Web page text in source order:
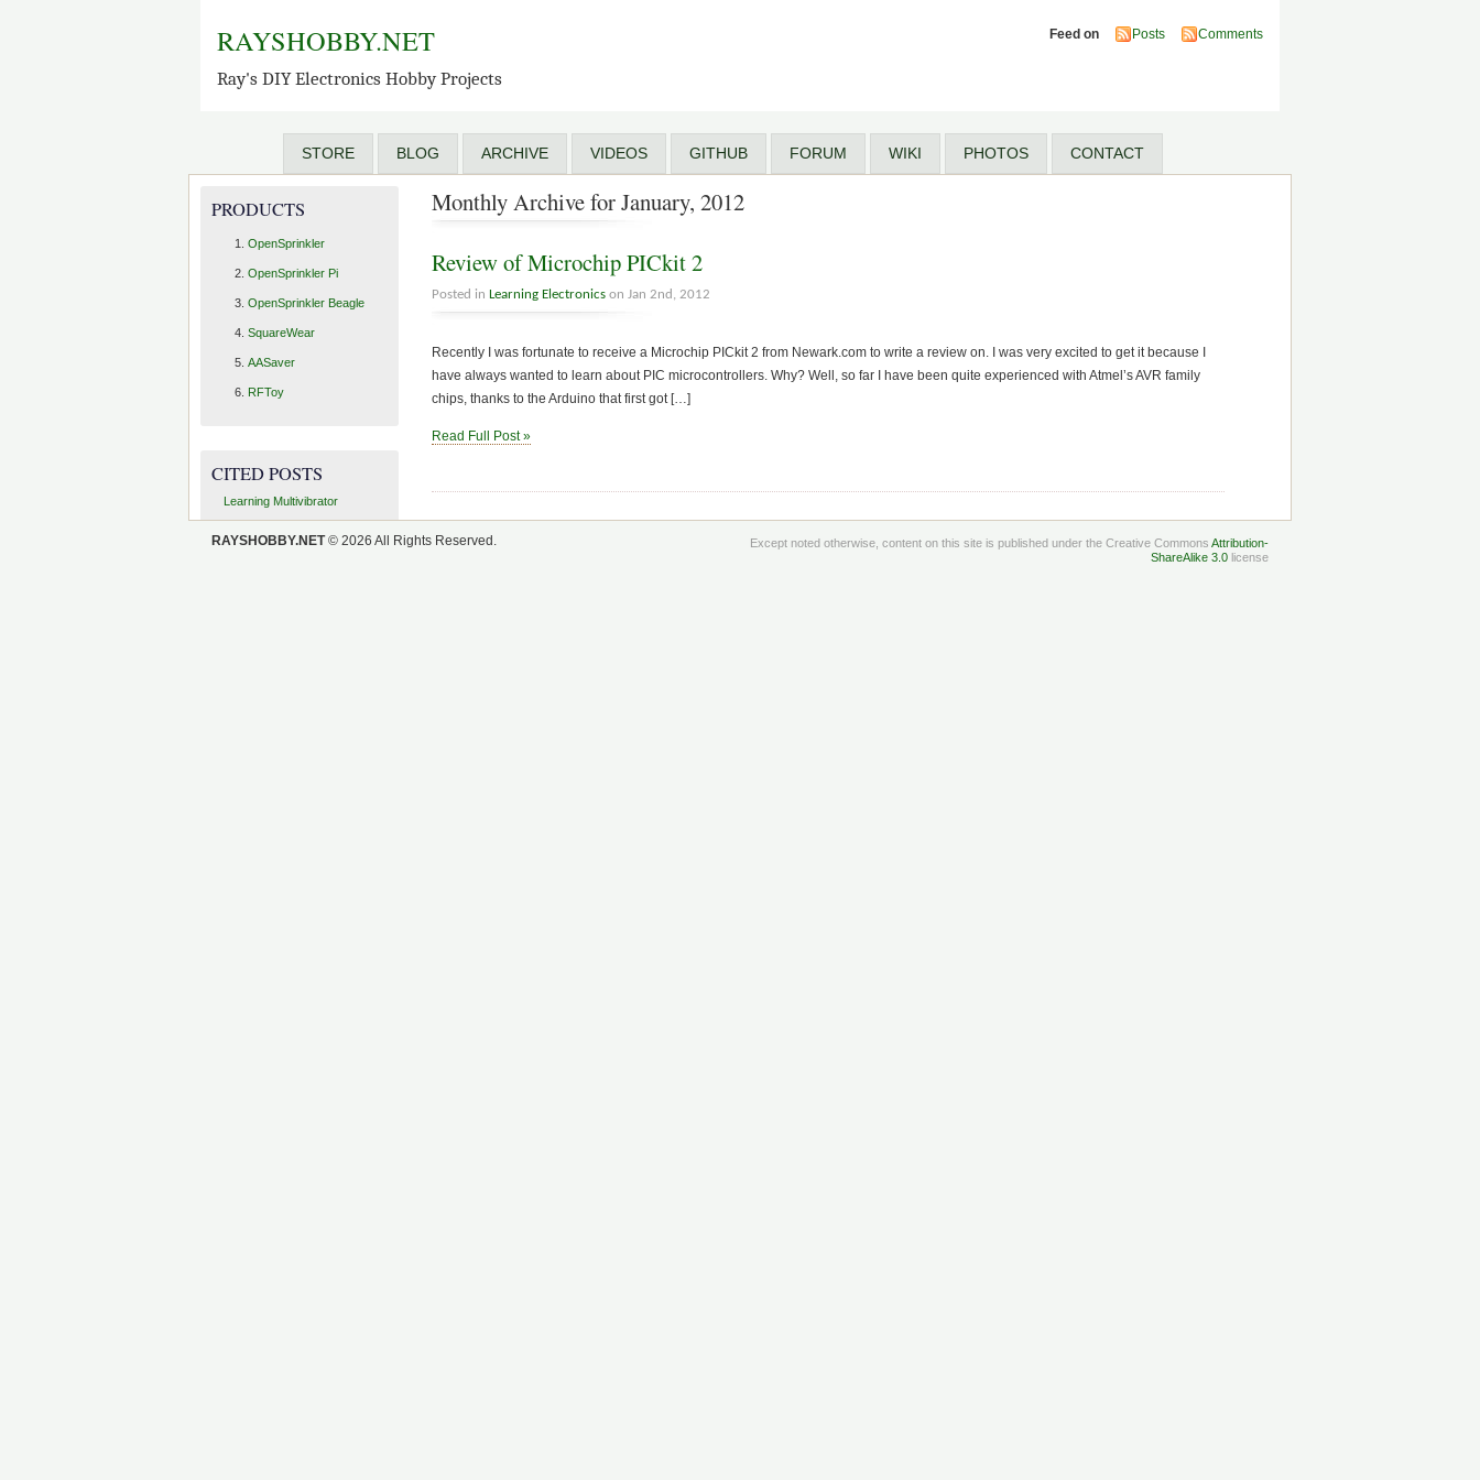
RAYSHOBBY.NET
Ray's DIY Electronics Hobby Projects
Feed on Posts Comments
STORE BLOG ARCHIVE VIDEOS GITHUB FORUM WIKI PHOTOS CONTACT
Monthly Archive for January, 2012
Review of Microchip PICkit 2
Posted in Learning Electronics on Jan 2nd, 2012
Recently I was fortunate to receive a Microchip PICkit 2 from Newark.com to write a review on. I was very excited to get it because I
have always wanted to learn about PIC microcontrollers. Why? Well, so far I have been quite experienced with Atmel’s AVR family
chips, thanks to the Arduino that first got […]
Read Full Post »
PRODUCTS
OpenSprinkler
OpenSprinkler Pi
OpenSprinkler Beagle
SquareWear
AASaver
RFToy
CITED POSTS
Learning Multivibrator
RAYSHOBBY.NET© 2026 All Rights Reserved. Except noted otherwise, content on this site is published under the Creative Commons Attribution-
ShareAlike 3.0 license